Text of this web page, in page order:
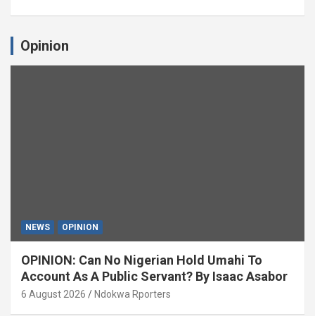
Opinion
NEWS OPINION
OPINION: Can No Nigerian Hold Umahi To
Account As A Public Servant? By Isaac Asabor
6 August 2026 Ndokwa Rporters